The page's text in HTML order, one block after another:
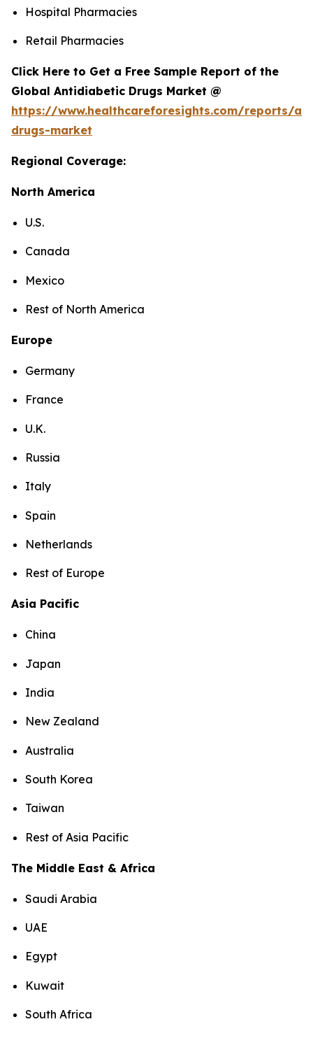
Hospital Pharmacies
Retail Pharmacies
Click Here to Get a Free Sample Report of the
Global Antidiabetic Drugs Market @
https://www.healthcareforesights.com/reports/
drugs-market
Regional Coverage:
North America
U.S.
Canada
Mexico
Rest of North America
Europe
Germany
France
U.K.
Russia
Italy
Spain
Netherlands
Rest of Europe
Asia Pacific
China
Japan
India
New Zealand
Australia
South Korea
Taiwan
Rest of Asia Pacific
The Middle East & Africa
Saudi Arabia
UAE
Egypt
Kuwait
South Africa